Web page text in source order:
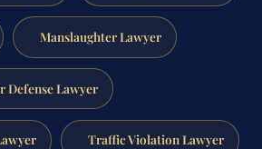
Manslaughter Lawyer
Defense Lawyer
Traffic Violation Lawyer